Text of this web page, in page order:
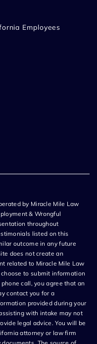
Employees
by Miracle Mile Law
& Wrongful
throughout
listed on this
outcome in any future
does not create an
related to Miracle Mile Law
to submit information
call, you agree that an
contact you for a
provided during your
with intake may not
legal advice. You will be
attorney or law firm